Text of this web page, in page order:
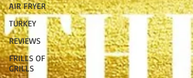
AIR FRYER
TURKEY
REVIEWS
FRILLS OF
GRILLS